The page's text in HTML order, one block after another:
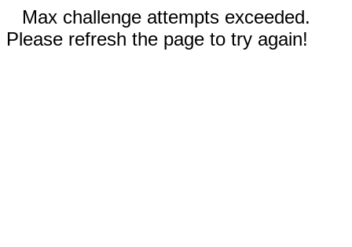
Max challenge attempts exceeded.
Please refresh the page to try again!